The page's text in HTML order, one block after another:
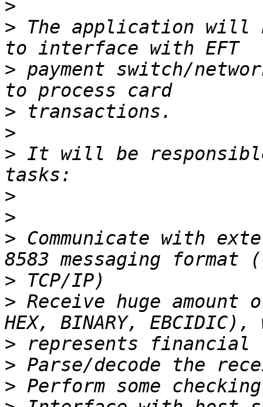
>
> The application will
> payment switch/
>
>
> It will be
>
>
> Communicate with
>
> Receive huge
>
>
>